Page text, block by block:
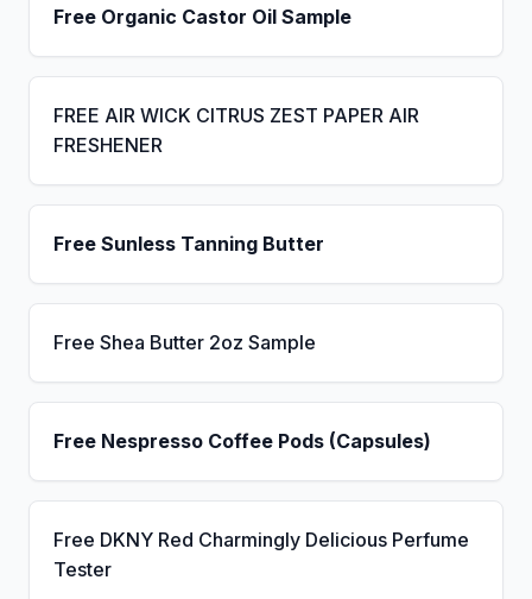
Free Organic Castor Oil Sample
FREE AIR WICK CITRUS ZEST PAPER AIR
FRESHENER
Free Sunless Tanning Butter
Free Shea Butter 2oz Sample
Free Nespresso Coffee Pods (Capsules)
Free DKNY Red Charmingly Delicious Perfume
Tester